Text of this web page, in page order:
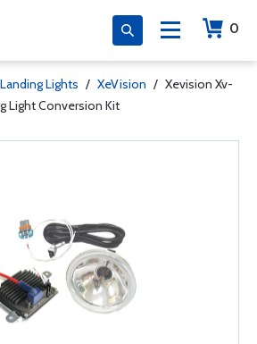
0
Landing Lights / XeVision / Xevision Xv-
Light Conversion Kit